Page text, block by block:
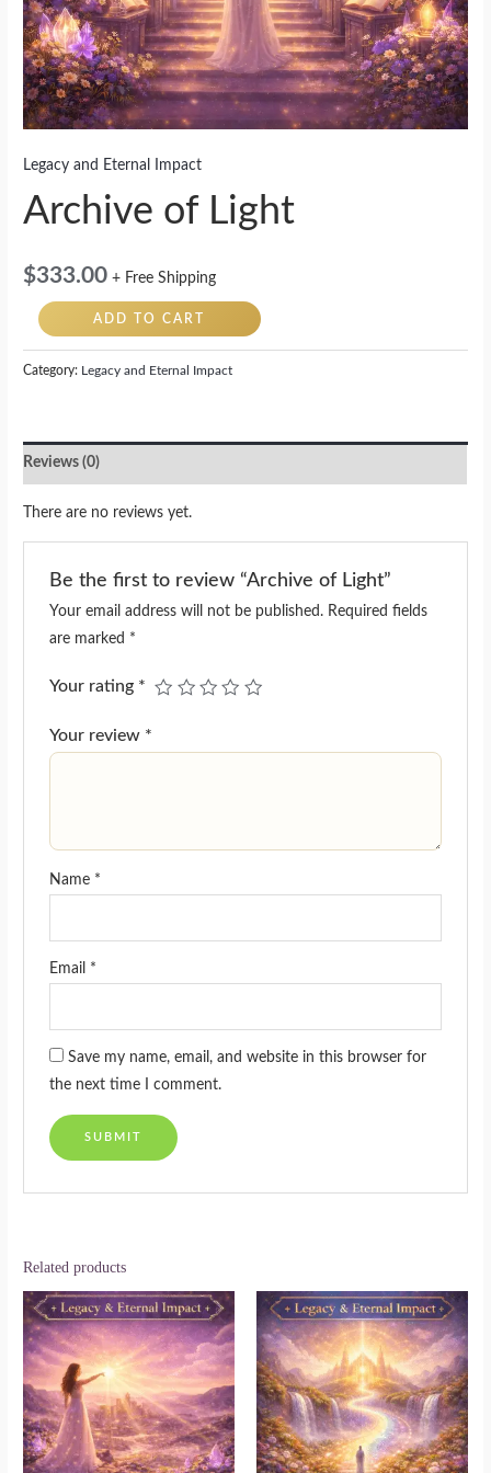
Legacy and Eternal Impact
Archive of Light
$333.00 + Free Shipping
ADD TO CART
Category: Legacy and Eternal Impact
Reviews (0)
There are no reviews yet.
Be the first to review “Archive of Light”
Your email address will not be published. Required fields
are marked *
Your rating *
Your review *
Name *
Email *
Save my name, email, and website in this browser for
the next time I comment.
Related products